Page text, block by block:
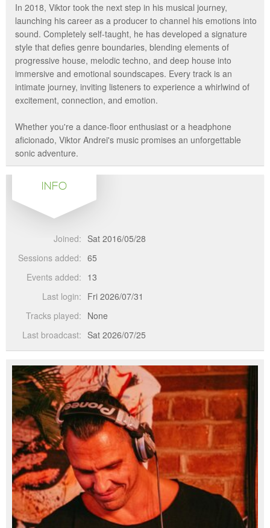
In 2018, Viktor took the next step in his musical journey,
launching his career as a producer to channel his emotions into
sound. Completely self-taught, he has developed a signature
style that defies genre boundaries, blending elements of
progressive house, melodic techno, and deep house into
immersive and emotional soundscapes. Every track is an
intimate journey, inviting listeners to experience a whirlwind of
excitement, connection, and emotion.
Whether you're a dance-floor enthusiast or a headphone
aficionado, Viktor Andrei's music promises an unforgettable
sonic adventure.
INFO
Joined: Sat 2016/05/28
Sessions added: 65
Events added: 13
Last login: Fri 2026/07/31
Tracks played: None
Last broadcast: Sat 2026/07/25